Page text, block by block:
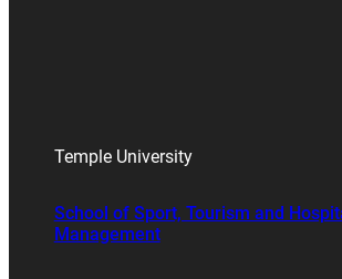
Temple University
School of Sport, Tourism and
Management